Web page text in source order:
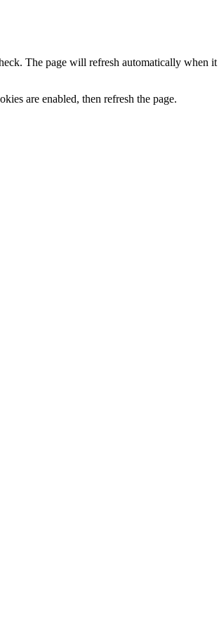
The page will refresh automatically when
are enabled, then refresh the page.